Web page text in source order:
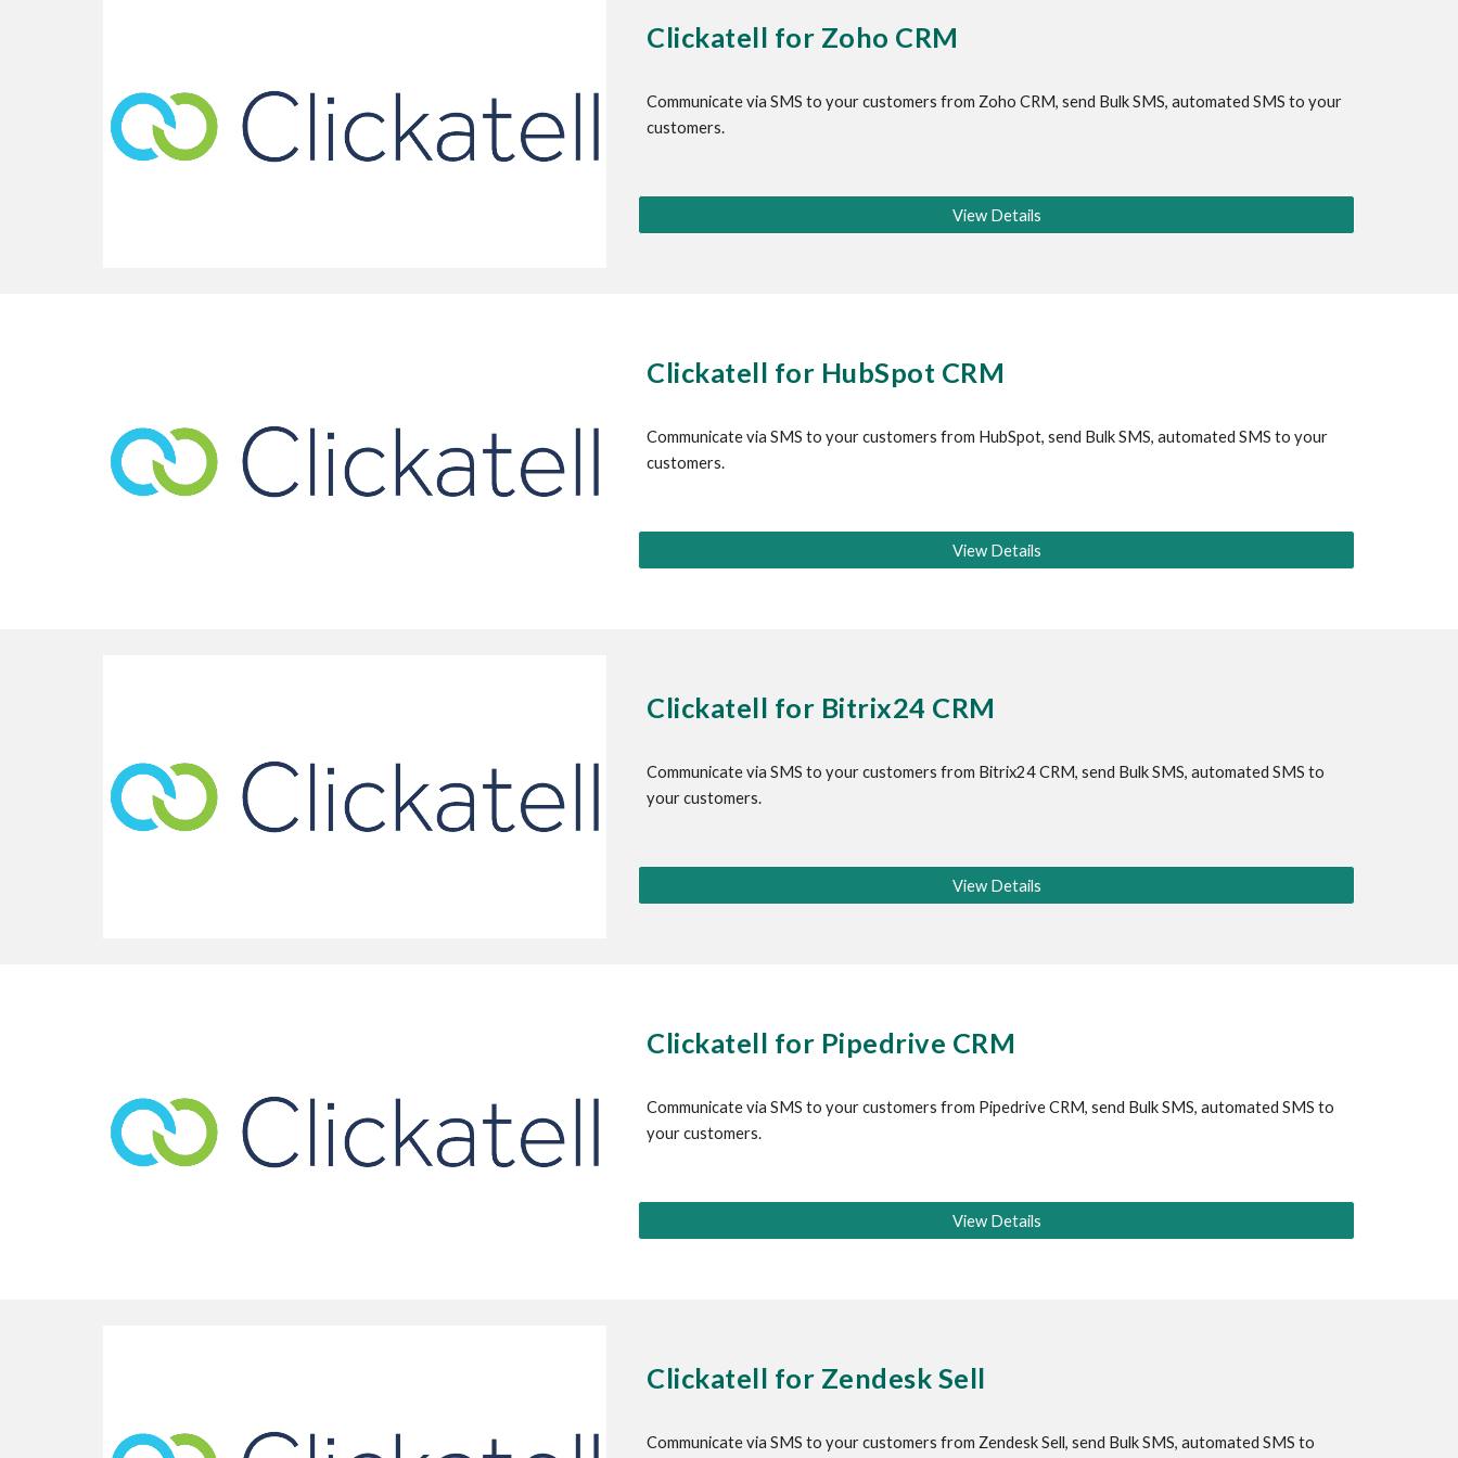
Clickatell for Zoho CRM
Communicate via SMS to your customers from Zoho CRM, send Bulk SMS, automated SMS to your
customers.
View Details
Clickatell for HubSpot CRM
Communicate via SMS to your customers from HubSpot, send Bulk SMS, automated SMS to your
customers.
View Details
Clickatell for Bitrix24 CRM
Communicate via SMS to your customers from Bitrix24 CRM, send Bulk SMS, automated SMS to
your customers.
View Details
Clickatell for Pipedrive CRM
Communicate via SMS to your customers from Pipedrive CRM, send Bulk SMS, automated SMS to
your customers.
View Details
Clickatell for Zendesk Sell
Communicate via SMS to your customers from Zendesk Sell, send Bulk SMS, automated SMS to